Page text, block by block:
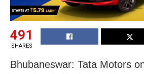
491
SHARES
Bhubaneswar: Tata Motors